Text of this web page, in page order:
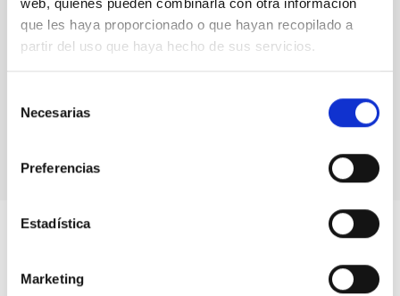
que les haya proporcionado o que hayan recopilado a
partir del uso que haya hecho de sus servicios.
Necesarias
Preferencias
Estadística
Marketing
SPECTROGRAPH